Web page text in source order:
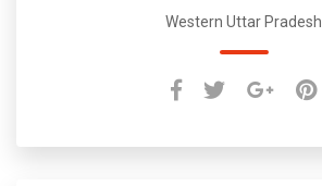
Western Uttar Pradesh